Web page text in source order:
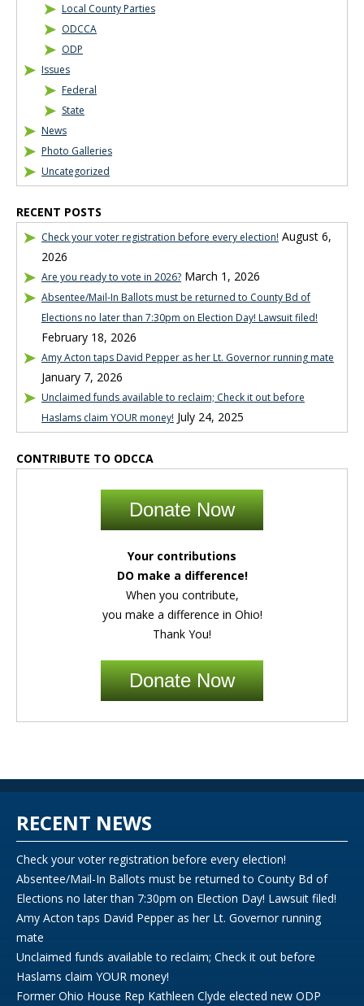
Local County Parties
ODCCA
ODP
Issues
Federal
State
News
Photo Galleries
Uncategorized
RECENT POSTS
Check your voter registration before every election! August 6,
2026
Are you ready to vote in 2026? March 1, 2026
Absentee/Mail-In Ballots must be returned to County Bd of
Elections no later than 7:30pm on Election Day! Lawsuit filed!
February 18, 2026
Amy Acton taps David Pepper as her Lt. Governor running mate
January 7, 2026
Unclaimed funds available to reclaim; Check it out before
Haslams claim YOUR money! July 24, 2025
CONTRIBUTE TO ODCCA
Donate Now
Your contributions
DO make a difference!
When you contribute,
you make a difference in Ohio!
Thank You!
Donate Now
RECENT NEWS
Check your voter registration before every election!
Absentee/Mail-In Ballots must be returned to County Bd of
Elections no later than 7:30pm on Election Day! Lawsuit filed!
Amy Acton taps David Pepper as her Lt. Governor running
mate
Unclaimed funds available to reclaim; Check it out before
Haslams claim YOUR money!
Former Ohio House Rep Kathleen Clyde elected new ODP